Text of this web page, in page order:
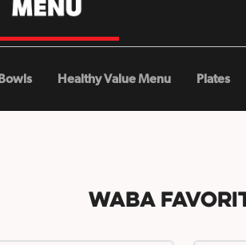
Healthy Value Menu Plates
WaBa